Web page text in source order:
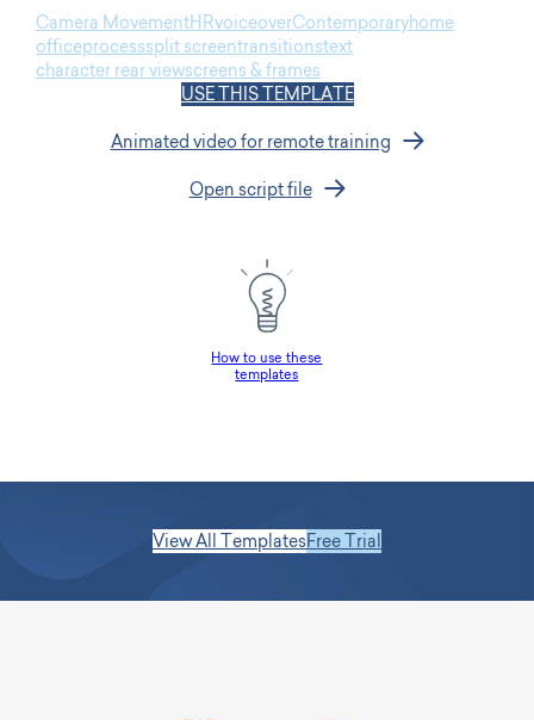
Camera MovementHRvoiceoverContemporaryhome
officeprocesssplit screentransitionstext
character rear viewscreens & frames
USE THIS TEMPLATE
Animated video for remote training
Open script file
How to use these
templates
View All TemplatesFree Trial